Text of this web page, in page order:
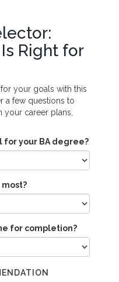
Right for
your goals with this
a few questions to
your career plans,
for your BA degree?
for completion?